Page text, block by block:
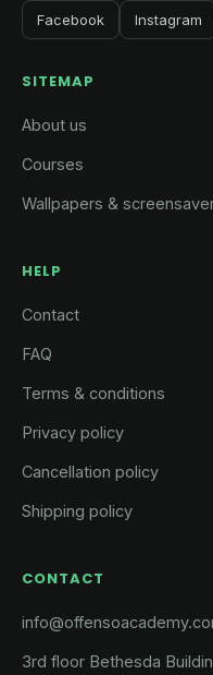
Facebook Instagram
SITEMAP
About us
Courses
Wallpapers &
HELP
Contact
FAQ
Terms & conditions
Privacy policy
Cancellation policy
Shipping policy
CONTACT
3rd floor Bethesda